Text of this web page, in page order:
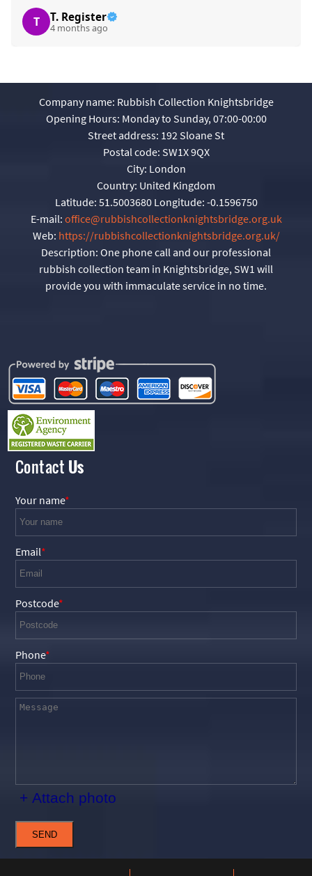
T T. Register
4 months ago
Company name: Rubbish Collection Knightsbridge
Opening Hours: Monday to Sunday, 07:00-00:00
Street address: 192 Sloane St
Postal code: SW1X 9QX
City: London
Country: United Kingdom
Latitude: 51.5003680 Longitude: -0.1596750
E-mail: office@rubbishcollectionknightsbridge.org.uk
Web: https://rubbishcollectionknightsbridge.org.uk/
Description: One phone call and our professional
rubbish collection team in Knightsbridge, SW1 will
provide you with immaculate service in no time.
Contact Us
Your name
Email
Postcode
Phone
+ Attach photo
SEND